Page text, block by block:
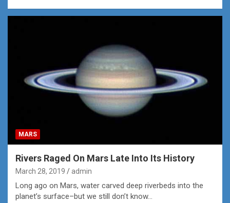
MARS
Rivers Raged On Mars Late Into Its History
March 28, 2019 admin
Long ago on Mars, water carved deep riverbeds into the
planet’s surface–but we still don’t know…